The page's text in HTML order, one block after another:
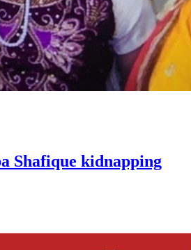
Shafique kidnapping